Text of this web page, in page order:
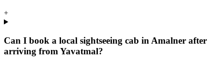
+
Can I book a local sightseeing cab in Amalner after
arriving from Yavatmal?